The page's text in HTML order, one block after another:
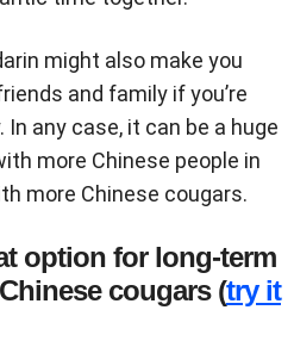
might also make you
and family if you’re
In any case, it can be a huge
more Chinese people in
more Chinese cougars.
option for long-term
cougars (try it